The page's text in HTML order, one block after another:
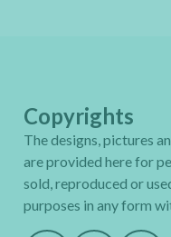
Copyrights
The designs, pictures
are provided here for
sold, reproduced or
purposes in any form